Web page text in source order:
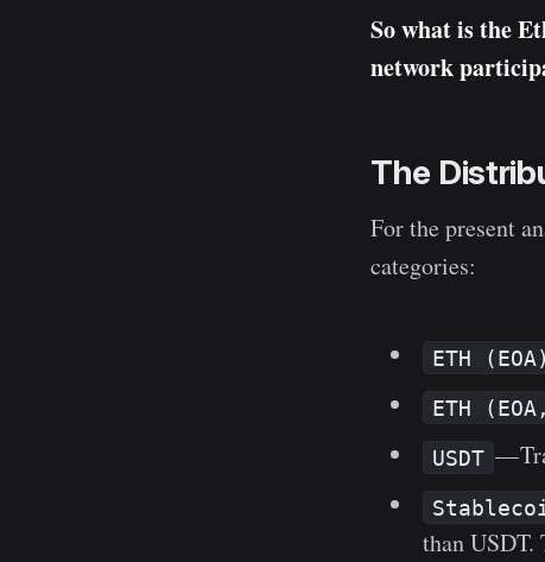
So what is the
network
The
For the present
categories:
ETH (EOA)
ETH
USDT —
than USDT.